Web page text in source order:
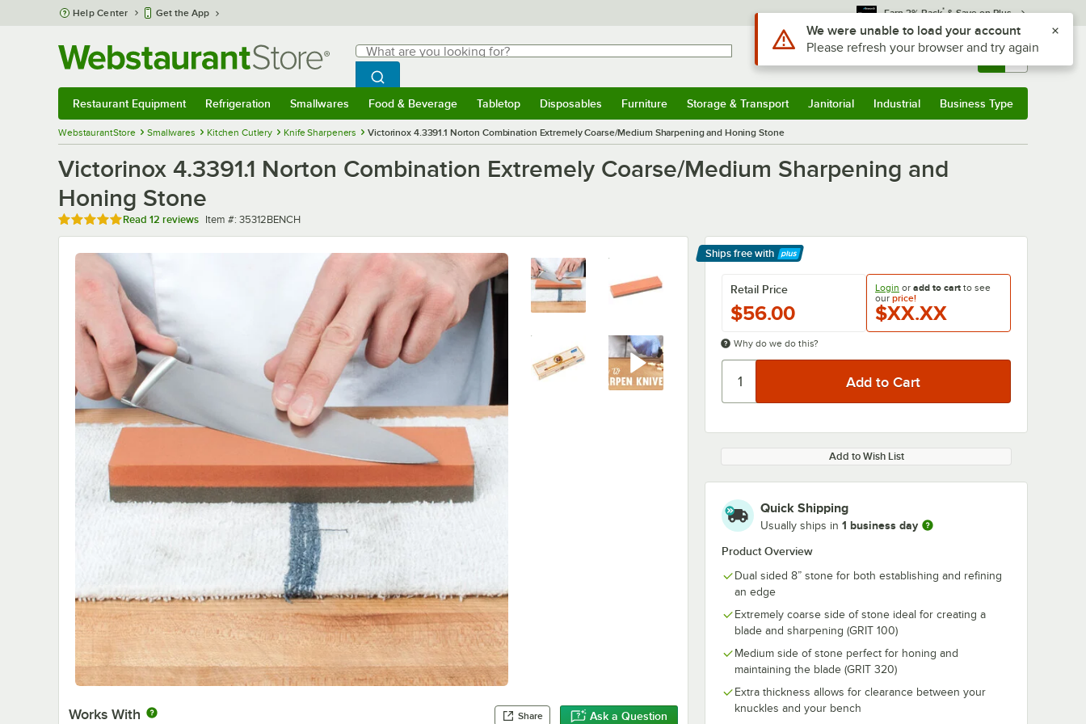
Skip to main content
Help Center Get the App Earn 3% Back* & Save on Plus
Search
What are you looking for?
Begin typing for results.
Search WebstaurantStore
Sign In Returns & 0
Restaurant Equipment Refrigeration Smallwares Food & Beverage Tabletop Disposables Furniture Storage & Transport Janitorial Industrial Business Type
WebstaurantStore Smallwares Kitchen Cutlery Knife Sharpeners Victorinox 4.3391.1 Norton Combination Extremely Coarse/Medium Sharpening and Honing Stone
Victorinox 4.3391.1 Norton Combination Extremely Coarse/Medium Sharpening and
Honing Stone
Rated 4.8 out of 5 stars
Read 12 reviews Item number
Item #: 35312BENCH
Works With Share Ask a Question
Ships free with
Learn More
Login or add to cart to see
our price!
$XX.XX
Retail Price
$56.00
Why do we do this?
Add to Wish List
Quick Shipping
Usually ships in 1 business day
Product Overview
Dual sided 8” stone for both establishing and refining
an edge
Extremely coarse side of stone ideal for creating a
blade and sharpening (GRIT 100)
Medium side of stone perfect for honing and
maintaining the blade (GRIT 320)
Extra thickness allows for clearance between your
knuckles and your bench